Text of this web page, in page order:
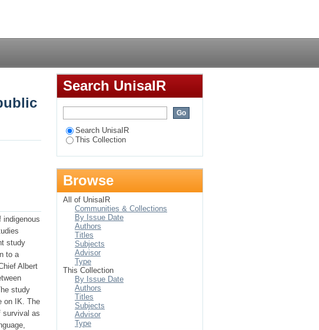
in Chief Albert
indigenous
study
to a
Albert
study
on IK. The
survival as
Search UnisaIR
Search UnisaIR
This Collection
Browse
All of UnisaIR
Communities & Collections
By Issue Date
Authors
Titles
Subjects
Advisor
Type
This Collection
By Issue Date
Authors
Titles
Subjects
Advisor
Type